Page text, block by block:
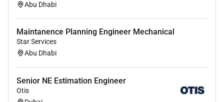
and internal use.
Clear understanding of Contractual
documents/obligations and preparation of
official communications with Client/ Vendors.
Excellent client-facing and internal
communication skills.
Abu Dhabi
Maintanence Planning Engineer Mechanical
Star Services
Abu Dhabi
Senior NE Estimation Engineer
Otis